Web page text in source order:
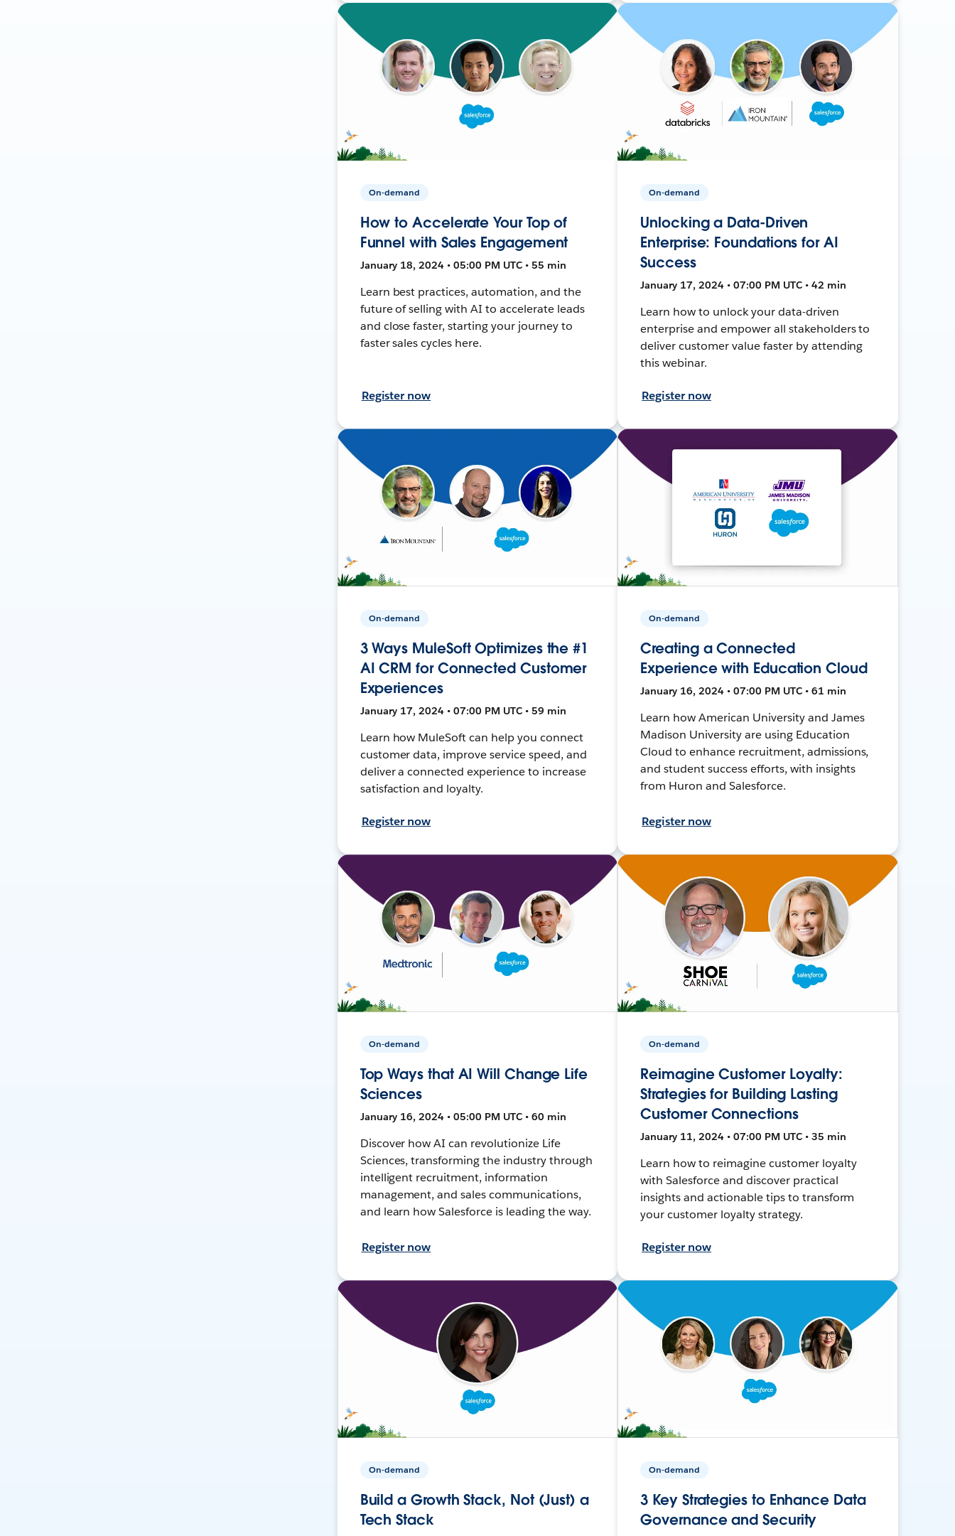
On-demand
How to Accelerate Your Top of
Funnel with Sales Engagement
January 18, 2024 • 05:00 PM UTC • 55 min
Learn best practices, automation, and the
future of selling with AI to accelerate leads
and close faster, starting your journey to
faster sales cycles here.
Register now
On-demand
Unlocking a Data-Driven
Enterprise: Foundations for AI
Success
January 17, 2024 • 07:00 PM UTC • 42 min
Learn how to unlock your data-driven
enterprise and empower all stakeholders to
deliver customer value faster by attending
this webinar.
Register now
On-demand
3 Ways MuleSoft Optimizes the #1
AI CRM for Connected Customer
Experiences
January 17, 2024 • 07:00 PM UTC • 59 min
Learn how MuleSoft can help you connect
customer data, improve service speed, and
deliver a connected experience to increase
satisfaction and loyalty.
Register now
On-demand
Creating a Connected
Experience with Education Cloud
January 16, 2024 • 07:00 PM UTC • 61 min
Learn how American University and James
Madison University are using Education
Cloud to enhance recruitment, admissions,
and student success efforts, with insights
from Huron and Salesforce.
Register now
On-demand
Top Ways that AI Will Change Life
Sciences
January 16, 2024 • 05:00 PM UTC • 60 min
Discover how AI can revolutionize Life
Sciences, transforming the industry through
intelligent recruitment, information
management, and sales communications,
and learn how Salesforce is leading the way.
Register now
On-demand
Reimagine Customer Loyalty:
Strategies for Building Lasting
Customer Connections
January 11, 2024 • 07:00 PM UTC • 35 min
Learn how to reimagine customer loyalty
with Salesforce and discover practical
insights and actionable tips to transform
your customer loyalty strategy.
Register now
On-demand
Build a Growth Stack, Not (Just) a
Tech Stack
On-demand
3 Key Strategies to Enhance Data
Governance and Security